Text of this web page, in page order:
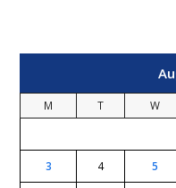
M T W
3 4 5